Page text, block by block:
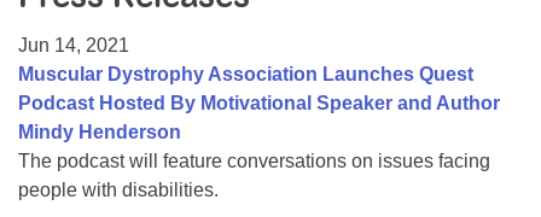
College Scholarship Program
Gene Therapy Support Network
MDA Connect Video Appointments
Mentorship Program
Jun 14, 2021
Muscular Dystrophy Association Launches Quest
Podcast Hosted By Motivational Speaker and Author
Mindy Henderson
The podcast will feature conversations on issues facing
people with disabilities.